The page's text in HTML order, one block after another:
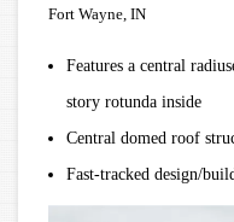
Fort Wayne, IN
Features a central
story rotunda inside
Central domed roof
Fast-tracked design/